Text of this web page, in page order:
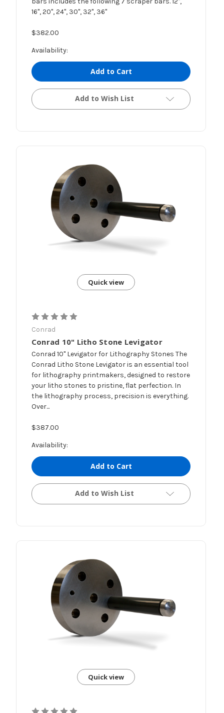
16", 20", 24", 30", 32", 36"
$382.00
Availability:
Add to Cart
Add to Wish List
Quick view
Conrad
Conrad 10" Litho Stone Levigator
Conrad 10" Levigator for Lithography Stones The
Conrad Litho Stone Levigator is an essential tool
for lithography printmakers, designed to restore
your litho stones to pristine, flat perfection. In
the lithography process, precision is everything.
Over...
$387.00
Availability:
Add to Cart
Add to Wish List
Quick view